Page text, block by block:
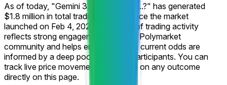
As of today, "Gemini 3.5 released by...?" has generated
$1.8 million in total trading volume since the market
launched on Feb 4, 2026. This level of trading activity
reflects strong engagement from the Polymarket
community and helps ensure that the current odds are
informed by a deep pool of market participants. You can
track live price movements and trade on any outcome
directly on this page.